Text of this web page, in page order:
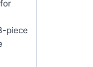
piece